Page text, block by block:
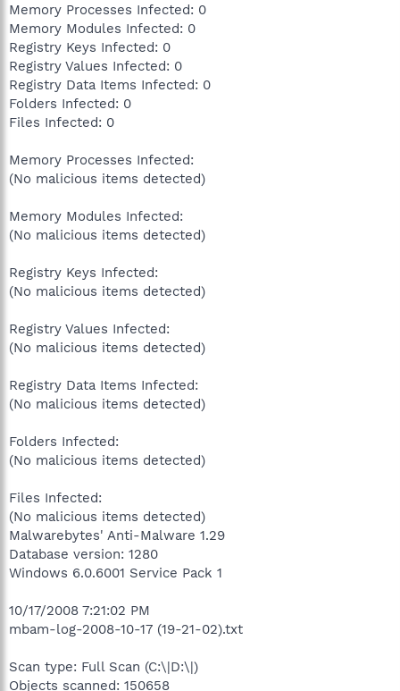
Memory Processes Infected: 0
Memory Modules Infected: 0
Registry Keys Infected: 0
Registry Values Infected: 0
Registry Data Items Infected: 0
Folders Infected: 0
Files Infected: 0
Memory Processes Infected:
(No malicious items detected)
Memory Modules Infected:
(No malicious items detected)
Registry Keys Infected:
(No malicious items detected)
Registry Values Infected:
(No malicious items detected)
Registry Data Items Infected:
(No malicious items detected)
Folders Infected:
(No malicious items detected)
Files Infected:
(No malicious items detected)
Malwarebytes' Anti-Malware 1.29
Database version: 1280
Windows 6.0.6001 Service Pack 1
10/17/2008 7:21:02 PM
mbam-log-2008-10-17 (19-21-02).txt
Scan type: Full Scan (C:\|D:\|)
Objects scanned: 150658